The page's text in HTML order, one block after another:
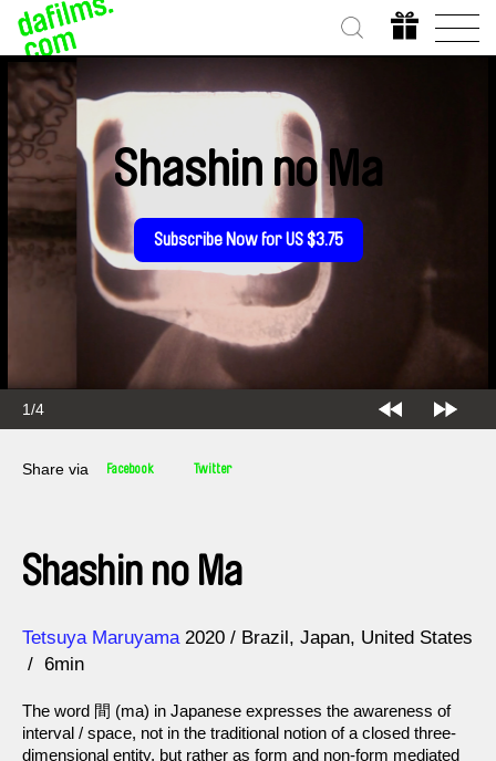
2/4
Shashin no Ma
Subscribe Now for US $3.75
Share via Facebook Twitter
Shashin no Ma
Direction
Tetsuya Maruyama
Year 2020 Brazil Japan United States
6min
The word 間 (ma) in Japanese expresses the awareness of
interval / space, not in the traditional notion of a closed three-
dimensional entity, but rather as form and non-form mediated